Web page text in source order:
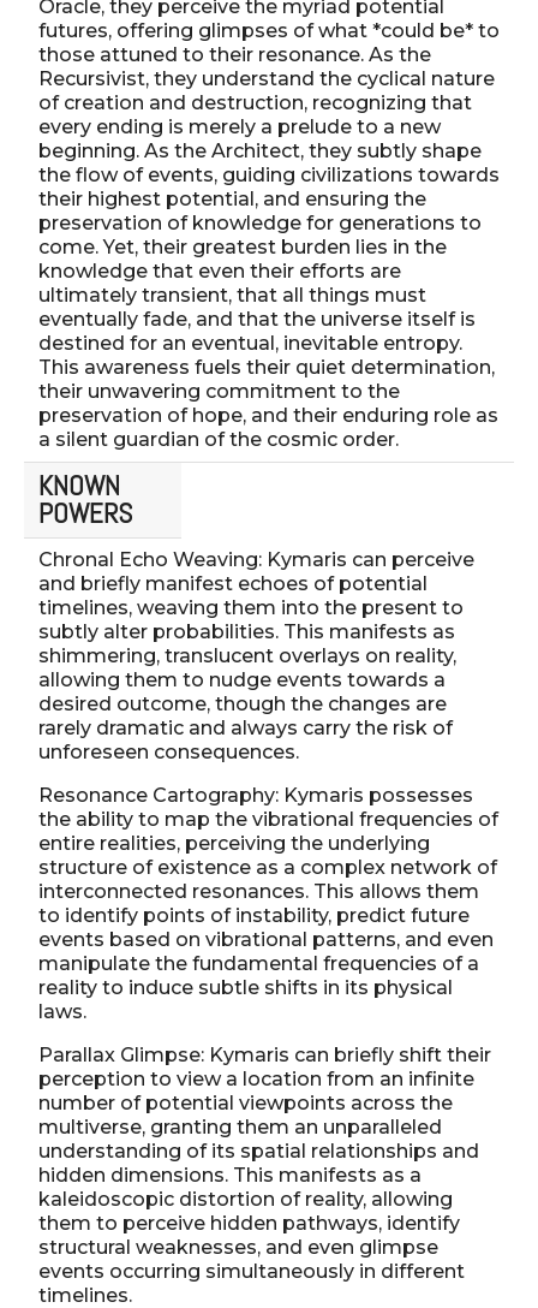
Oracle, they perceive the myriad potential
futures, offering glimpses of what *could be* to
those attuned to their resonance. As the
Recursivist, they understand the cyclical nature
of creation and destruction, recognizing that
every ending is merely a prelude to a new
beginning. As the Architect, they subtly shape
the flow of events, guiding civilizations towards
their highest potential, and ensuring the
preservation of knowledge for generations to
come. Yet, their greatest burden lies in the
knowledge that even their efforts are
ultimately transient, that all things must
eventually fade, and that the universe itself is
destined for an eventual, inevitable entropy.
This awareness fuels their quiet determination,
their unwavering commitment to the
preservation of hope, and their enduring role as
a silent guardian of the cosmic order.
KNOWN
POWERS
Chronal Echo Weaving: Kymaris can perceive
and briefly manifest echoes of potential
timelines, weaving them into the present to
subtly alter probabilities. This manifests as
shimmering, translucent overlays on reality,
allowing them to nudge events towards a
desired outcome, though the changes are
rarely dramatic and always carry the risk of
unforeseen consequences.
Resonance Cartography: Kymaris possesses
the ability to map the vibrational frequencies of
entire realities, perceiving the underlying
structure of existence as a complex network of
interconnected resonances. This allows them
to identify points of instability, predict future
events based on vibrational patterns, and even
manipulate the fundamental frequencies of a
reality to induce subtle shifts in its physical
laws.
Parallax Glimpse: Kymaris can briefly shift their
perception to view a location from an infinite
number of potential viewpoints across the
multiverse, granting them an unparalleled
understanding of its spatial relationships and
hidden dimensions. This manifests as a
kaleidoscopic distortion of reality, allowing
them to perceive hidden pathways, identify
structural weaknesses, and even glimpse
events occurring simultaneously in different
timelines.